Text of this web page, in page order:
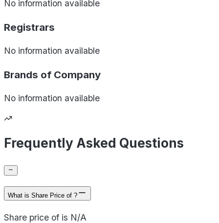
No information available
Registrars
No information available
Brands of Company
No information available
Frequently Asked Questions
What is Share Price of ?
Share price of is N/A